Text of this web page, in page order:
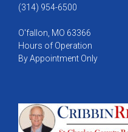
(314) 954-6500
O'fallon, MO 63366
Hours of Operation
By Appointment Only